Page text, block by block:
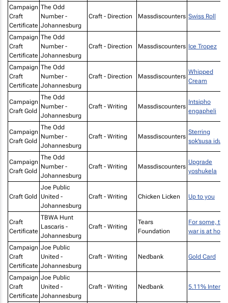
Campaign
Craft
Certificate
The Odd
Number -
Johannesburg
Craft - Direction Massdiscounters Swiss Roll
Campaign
Craft
Certificate
The Odd
Number -
Johannesburg
Craft - Direction Massdiscounters Ice Tropez
Campaign
Craft
Certificate
The Odd
Number -
Johannesburg
Craft - Direction Massdiscounters
Whipped
Cream
Campaign
Craft Gold
The Odd
Number -
Johannesburg
Craft - Writing Massdiscounters
Intsipho
engapheli
Campaign
Craft Gold
The Odd
Number -
Johannesburg
Craft - Writing Massdiscounters
Sterring
sok’susa idust
Campaign
Craft Gold
The Odd
Number -
Johannesburg
Craft - Writing Massdiscounters
Upgrade
yoshukela
Craft Gold
Joe Public
United -
Johannesburg
Craft - Writing Chicken Licken Up to you
Craft
Certificate
TBWA Hunt
Lascaris -
Johannesburg
Craft - Writing
Tears
Foundation
For some, the
war is at
Campaign
Craft
Certificate
Joe Public
United -
Johannesburg
Craft - Writing Nedbank Gold Card
Campaign
Craft
Certificate
Joe Public
United -
Johannesburg
Craft - Writing Nedbank 5.11%